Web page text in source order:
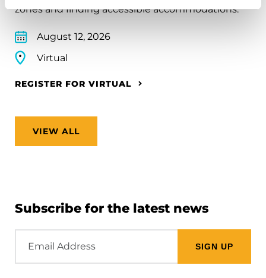
zones and finding accessible accommodations.
August 12, 2026
Virtual
REGISTER FOR VIRTUAL
VIEW ALL
Subscribe for the latest news
Address